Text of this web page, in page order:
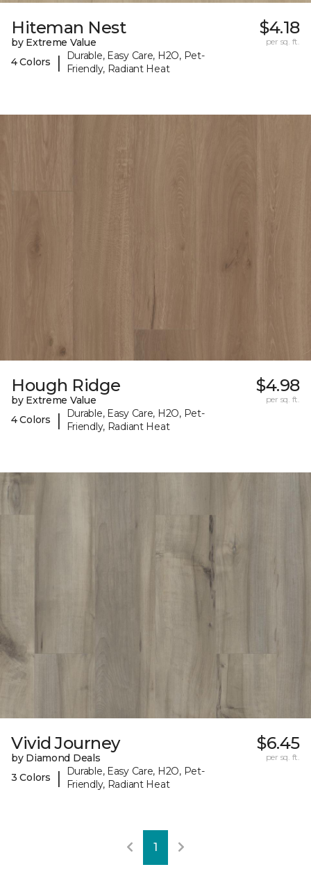
Hiteman Nest
by Extreme Value
4 Colors
|
Durable, Easy Care, H2O, Pet-
Friendly, Radiant Heat
$4.18
per sq. ft.
Hough Ridge
by Extreme Value
4 Colors
|
Durable, Easy Care, H2O, Pet-
Friendly, Radiant Heat
$4.98
per sq. ft.
Vivid Journey
by Diamond Deals
3 Colors
|
Durable, Easy Care, H2O, Pet-
Friendly, Radiant Heat
$6.45
per sq. ft.
1